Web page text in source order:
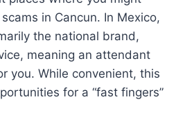
in Cancun. In Mexico,
the national brand,
meaning an attendant
you. While convenient, this
for a “fast fingers”